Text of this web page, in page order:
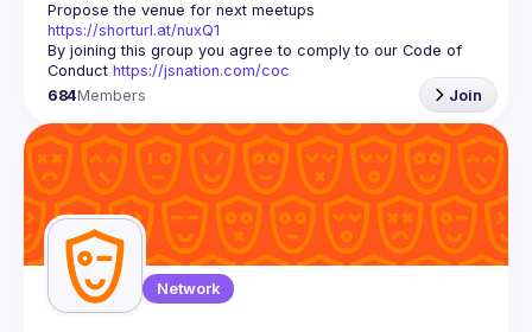
https://shorturl.at/nuxQ1
By joining this group you agree to comply to our Code of
Conduct https://jsnation.com/coc
684Members Join
Network